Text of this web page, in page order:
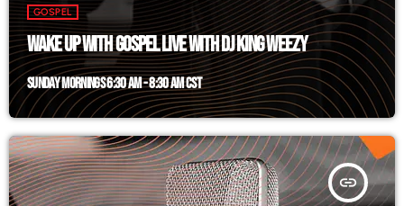
GOSPEL
WAKE UP WITH GOSPEL LIVE WITH DJ KING WEEZY
SUNDAY MORNINGS 6:30 AM - 8:30 AM CST
insert_link